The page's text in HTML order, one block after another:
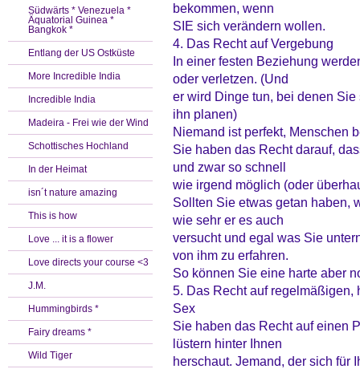
Südwärts * Venezuela *
Äquatorial Guinea *
Bangkok *
Entlang der US Ostküste
More Incredible India
Incredible India
Madeira - Frei wie der Wind
Schottisches Hochland
In der Heimat
isn´t nature amazing
This is how
Love ... it is a flower
Love directs your course <3
J.M.
Hummingbirds *
Fairy dreams *
Wild Tiger
bekommen, wenn
SIE sich verändern wollen.
4. Das Recht auf Vergebung
In einer festen Beziehung
oder verletzen. (Und
er wird Dinge tun, bei denen
ihn planen)
Niemand ist perfekt, Menschen
Sie haben das Recht darauf,
und zwar so schnell
wie irgend möglich (oder
Sollten Sie etwas getan haben,
wie sehr er es auch
versucht und egal was Sie
von ihm zu erfahren.
So können Sie eine harte aber
5. Das Recht auf
Sex
Sie haben das Recht auf einen
lüstern hinter Ihnen
herschaut. Jemand, der sich für